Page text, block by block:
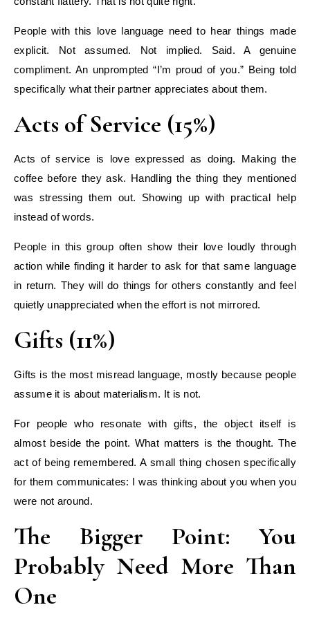
People with this love language need to hear things made
explicit. Not assumed. Not implied. Said. A genuine
compliment. An unprompted “I’m proud of you.” Being told
specifically what their partner appreciates about them.
Acts of Service (15%)
Acts of service is love expressed as doing. Making the
coffee before they ask. Handling the thing they mentioned
was stressing them out. Showing up with practical help
instead of words.
People in this group often show their love loudly through
action while finding it harder to ask for that same language
in return. They will do things for others constantly and feel
quietly unappreciated when the effort is not mirrored.
Gifts (11%)
Gifts is the most misread language, mostly because people
assume it is about materialism. It is not.
For people who resonate with gifts, the object itself is
almost beside the point. What matters is the thought. The
act of being remembered. A small thing chosen specifically
for them communicates: I was thinking about you when you
were not around.
The Bigger Point: You
Probably Need More Than
One